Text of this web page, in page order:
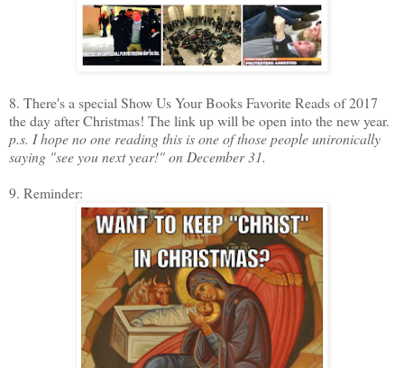
8. There's a special Show Us Your Books Favorite Reads of 2017
the day after Christmas! The link up will be open into the new year.
p.s. I hope no one reading this is one of those people unironically
saying "see you next year!" on December 31.
9. Reminder: